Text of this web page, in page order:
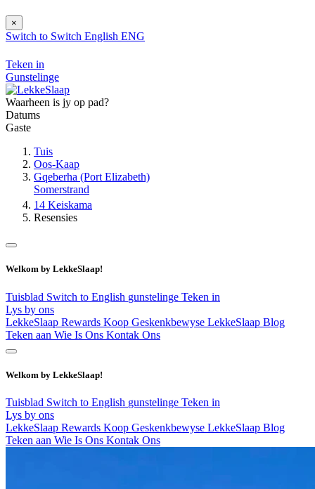
×
Switch to Switch English ENG
Teken in
Gunstelinge
Waarheen is jy op pad?
Datums
Gaste
Tuis
Oos-Kaap
Gqeberha (Port Elizabeth)
Somerstrand
14 Keiskama
Resensies
Welkom by LekkeSlaap!
Tuisblad Switch to English gunstelinge Teken in
Lys by ons
LekkeSlaap Rewards Koop Geskenkbewyse LekkeSlaap Blog
Teken aan Wie Is Ons Kontak Ons
Welkom by LekkeSlaap!
Tuisblad Switch to English gunstelinge Teken in
Lys by ons
LekkeSlaap Rewards Koop Geskenkbewyse LekkeSlaap Blog
Teken aan Wie Is Ons Kontak Ons